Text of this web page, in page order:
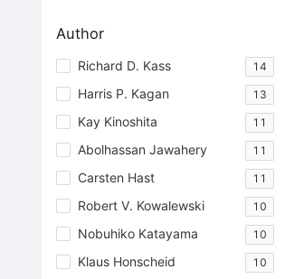
Author
Richard D. Kass 14
Harris P. Kagan 13
Kay Kinoshita 11
Abolhassan Jawahery 11
Carsten Hast 11
Robert V. Kowalewski 10
Nobuhiko Katayama 10
Klaus Honscheid 10